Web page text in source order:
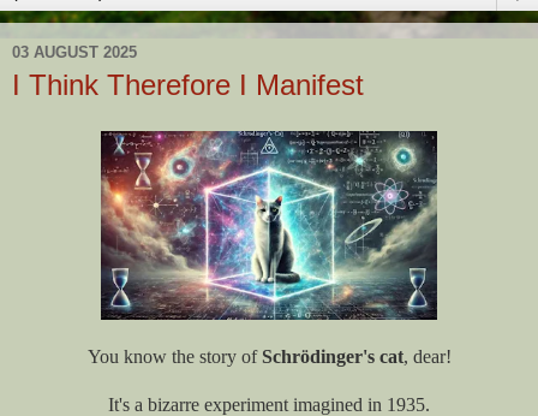
03 AUGUST 2025
I Think Therefore I Manifest
You know the story of Schrödinger's cat, dear!
It's a bizarre experiment imagined in 1935.